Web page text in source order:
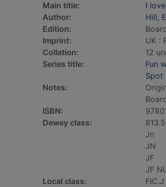
Main title: I
Author:
Hill,
Edition:
Imprint:
UK :
Collation:
12
Series title:
Fun
Spot
Notes:
ISBN:
Dewey class:
Jn
JN
JF
JF
Local class:
FIC.J